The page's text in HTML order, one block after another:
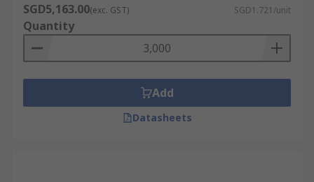
SGD5,163.00(exc. GST) SGD1.721/unit
Quantity
Add
Datasheets